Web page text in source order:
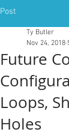
Post
Future
Loops,
Holes
Ty Butler
Nov 24, 2018